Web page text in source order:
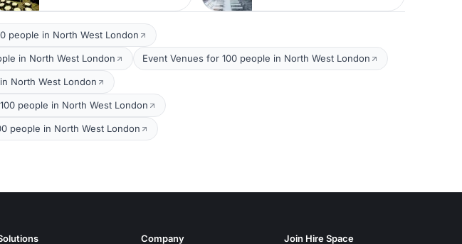
people in North West London
in North West London Event Venues for 100 people in North West London
North West London
people in North West London
people in North West London
Company Join Hire Space